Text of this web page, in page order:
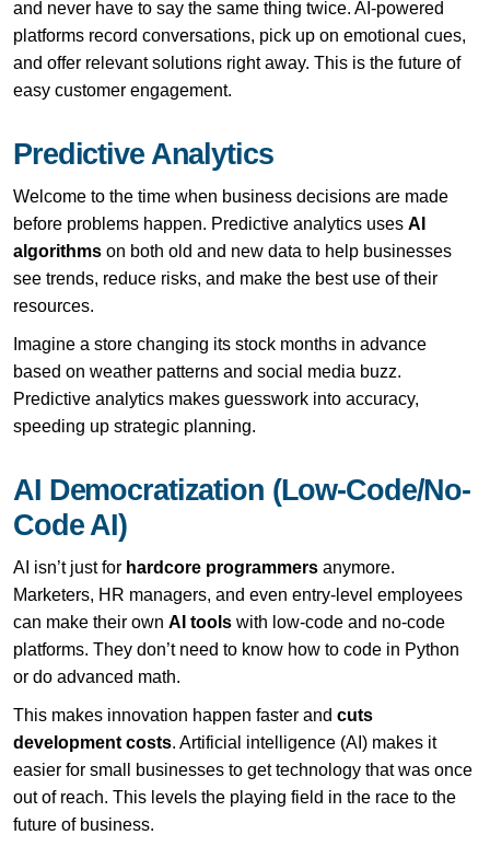
and never have to say the same thing twice. AI-powered
platforms record conversations, pick up on emotional cues,
and offer relevant solutions right away. This is the future of
easy customer engagement.
Predictive Analytics
Welcome to the time when business decisions are made
before problems happen. Predictive analytics uses AI
algorithms on both old and new data to help businesses
see trends, reduce risks, and make the best use of their
resources.
Imagine a store changing its stock months in advance
based on weather patterns and social media buzz.
Predictive analytics makes guesswork into accuracy,
speeding up strategic planning.
AI Democratization (Low-Code/No-
Code AI)
AI isn’t just for hardcore programmers anymore.
Marketers, HR managers, and even entry-level employees
can make their own AI tools with low-code and no-code
platforms. They don’t need to know how to code in Python
or do advanced math.
This makes innovation happen faster and cuts
development costs. Artificial intelligence (AI) makes it
easier for small businesses to get technology that was once
out of reach. This levels the playing field in the race to the
future of business.